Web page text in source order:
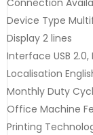
Device Type
Display 2 lines
Interface USB 2.0,
Localisation
Monthly Duty
Office Machine
Printing